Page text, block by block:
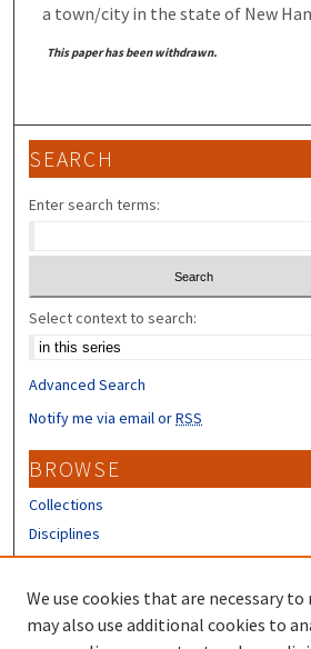
a town/city in the state of New
This paper has been withdrawn.
SEARCH
Enter search terms:
Select context to search:
Advanced Search
Notify me via email orRSS
BROWSE
Collections
Disciplines
Authors
CONTRIBUTORS
We use cookies that are necessary to
may also use additional cookies to